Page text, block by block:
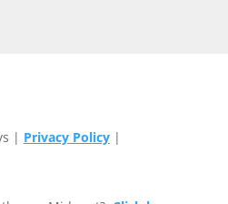
| Privacy Policy|